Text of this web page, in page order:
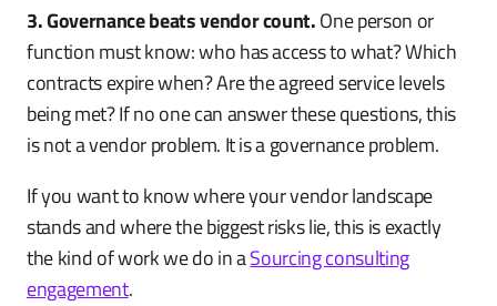
3. Governance beats vendor count.One person or
function must know: who has access to what? Which
contracts expire when? Are the agreed service levels
being met? If no one can answer these questions, this
is not a vendor problem. It is a governance problem.
If you want to know where your vendor landscape
stands and where the biggest risks lie, this is exactly
the kind of work we do in aSourcing consulting
engagement.